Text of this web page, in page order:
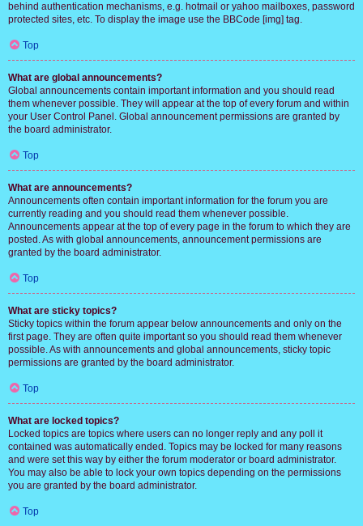
behind authentication mechanisms, e.g. hotmail or yahoo mailboxes, password
protected sites, etc. To display the image use the BBCode [img] tag.
Top
What are global announcements?
Global announcements contain important information and you should read
them whenever possible. They will appear at the top of every forum and within
your User Control Panel. Global announcement permissions are granted by
the board administrator.
Top
What are announcements?
Announcements often contain important information for the forum you are
currently reading and you should read them whenever possible.
Announcements appear at the top of every page in the forum to which they are
posted. As with global announcements, announcement permissions are
granted by the board administrator.
Top
What are sticky topics?
Sticky topics within the forum appear below announcements and only on the
first page. They are often quite important so you should read them whenever
possible. As with announcements and global announcements, sticky topic
permissions are granted by the board administrator.
Top
What are locked topics?
Locked topics are topics where users can no longer reply and any poll it
contained was automatically ended. Topics may be locked for many reasons
and were set this way by either the forum moderator or board administrator.
You may also be able to lock your own topics depending on the permissions
you are granted by the board administrator.
Top